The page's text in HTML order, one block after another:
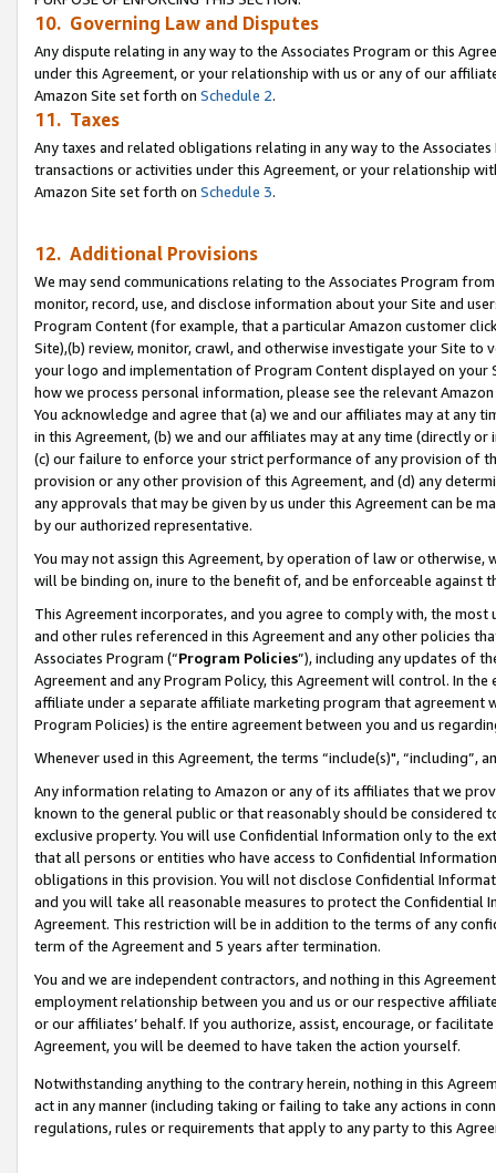
10. Governing Law and Disputes
Any dispute relating in any way to the Associates Program or this
under this Agreement, or your relationship with us or any of our
Amazon Site set forth on Schedule 2.
11. Taxes
Any taxes and related obligations relating in any way to the
transactions or activities under this Agreement, or your relationship
Amazon Site set forth on Schedule 3.
12. Additional Provisions
We may send communications relating to the Associates Program
monitor, record, use, and disclose information about your Site and
Program Content (for example, that a particular Amazon customer
Site),(b) review, monitor, crawl, and otherwise investigate your Site
your logo and implementation of Program Content displayed on
how we process personal information, please see the relevant
You acknowledge and agree that (a) we and our affiliates may at
in this Agreement, (b) we and our affiliates may at any time (directly
(c) our failure to enforce your strict performance of any provision of
provision or any other provision of this Agreement, and (d) any
any approvals that may be given by us under this Agreement can be
by our authorized representative.
You may not assign this Agreement, by operation of law or
will be binding on, inure to the benefit of, and be enforceable against
This Agreement incorporates, and you agree to comply with, the
and other rules referenced in this Agreement and any other policies
Associates Program (“Program Policies”), including any updates of
Agreement and any Program Policy, this Agreement will control. In
affiliate under a separate affiliate marketing program that agreement
Program Policies) is the entire agreement between you and us
Whenever used in this Agreement, the terms “include(s)",
Any information relating to Amazon or any of its affiliates that we
known to the general public or that reasonably should be considered
exclusive property. You will use Confidential Information only to the
that all persons or entities who have access to Confidential
obligations in this provision. You will not disclose Confidential
and you will take all reasonable measures to protect the Confidential
Agreement. This restriction will be in addition to the terms of any
term of the Agreement and 5 years after termination.
You and we are independent contractors, and nothing in this
employment relationship between you and us or our respective
or our affiliates’ behalf. If you authorize, assist, encourage, or
Agreement, you will be deemed to have taken the action yourself.
Notwithstanding anything to the contrary herein, nothing in this
act in any manner (including taking or failing to take any actions in
regulations, rules or requirements that apply to any party to this